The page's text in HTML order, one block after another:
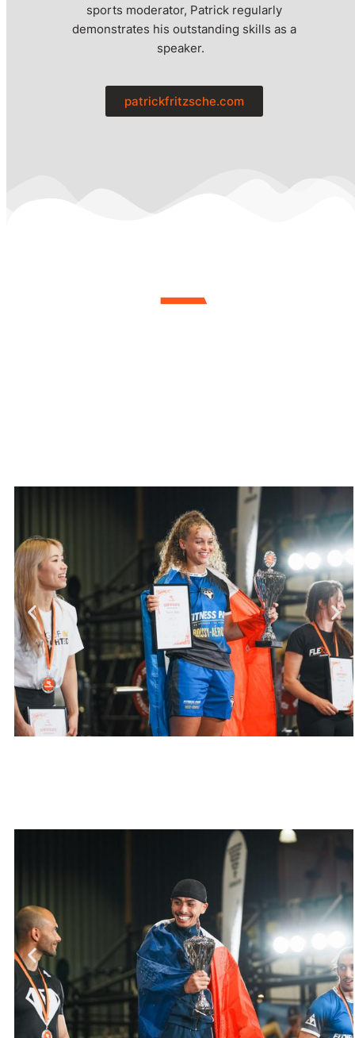
sports moderator, Patrick regularly
demonstrates his outstanding skills as a
speaker.
patrickfritzsche.com
Weight class >57 kg
Dip 37.5 kg
Squat 110 kg